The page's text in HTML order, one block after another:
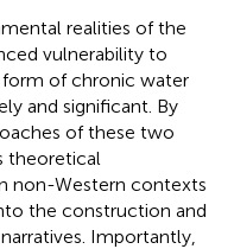
realities of the
vulnerability to
of chronic water
and significant. By
of these two
theoretical
non-Western contexts
the construction and
Importantly,